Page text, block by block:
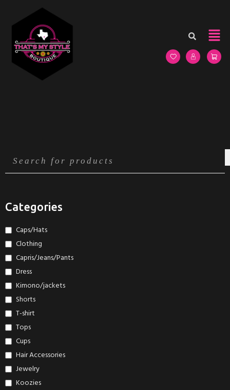
Categories
Caps/Hats
Clothing
Capris/Jeans/Pants
Dress
Kimono/jackets
Shorts
T-shirt
Tops
Cups
Hair Accessories
Jewelry
Koozies